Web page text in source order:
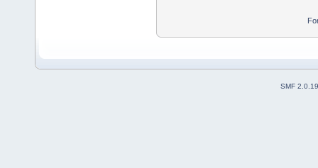
SMF 2.0.19